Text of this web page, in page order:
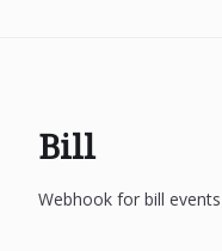
Bill
Webhook for bill events